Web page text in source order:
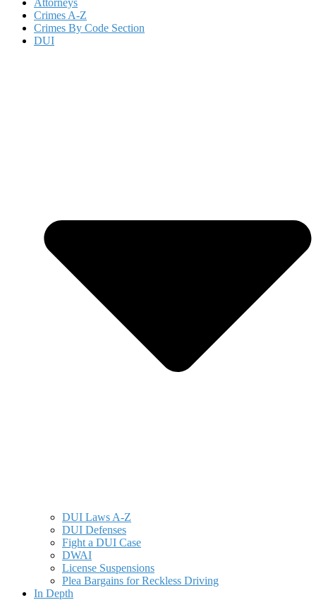
Attorneys
Crimes A-Z
Crimes By Code Section
DUI
DUI Laws A-Z
DUI Defenses
Fight a DUI Case
DWAI
License Suspensions
Plea Bargains for Reckless Driving
In Depth